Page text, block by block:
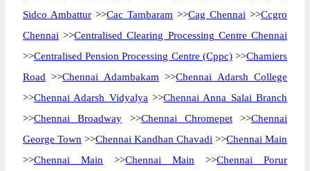
Sidco Ambattur >>Cac Tambaram >>Cag Chennai >>Ccgro
Chennai >>Centralised Clearing Processing Centre Chennai
>>Centralised Pension Processing Centre (Cppc)>>Chamiers
Road >>Chennai Adambakam >>Chennai Adarsh College
>>Chennai Adarsh Vidyalya >>Chennai Anna Salai Branch
>>Chennai Broadway >>Chennai Chromepet>>Chennai
George Town >>Chennai Kandhan Chavadi >>Chennai Main
>>Chennai Main >>Chennai Main >>Chennai Porur